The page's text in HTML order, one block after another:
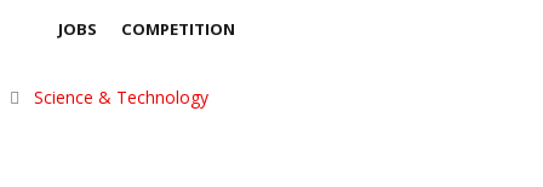
JOBS COMPETITION
Science & Technology